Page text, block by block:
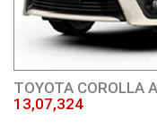
TOYOTA COROLLA
13,07,324